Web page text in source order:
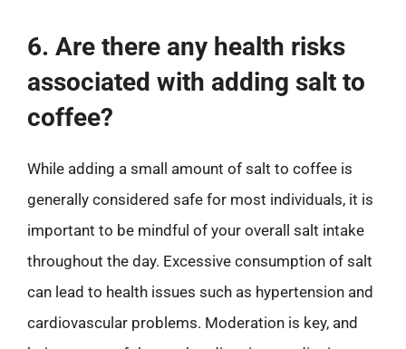
6. Are there any health risks
associated with adding salt to
coffee?
While adding a small amount of salt to coffee is
generally considered safe for most individuals, it is
important to be mindful of your overall salt intake
throughout the day. Excessive consumption of salt
can lead to health issues such as hypertension and
cardiovascular problems. Moderation is key, and